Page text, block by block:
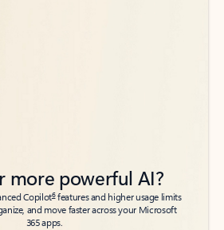
more powerful AI?
Copilot6features and higher usage limits
and move faster across your Microsoft
365 apps.